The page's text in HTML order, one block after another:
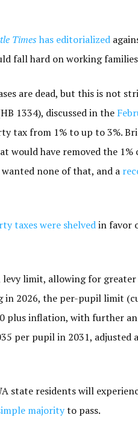
Times has editorialized
fall hard on working
are dead, but this is not
1334), discussed in the
tax from 1% to up to 3%.
would have removed the
none of that, and a
taxes were shelvedin favor
limit, allowing for greater
in 2026, the per-pupil limit
plus inflation, with further
per pupil in 2031, adjusted
state residents will
majorityto pass.